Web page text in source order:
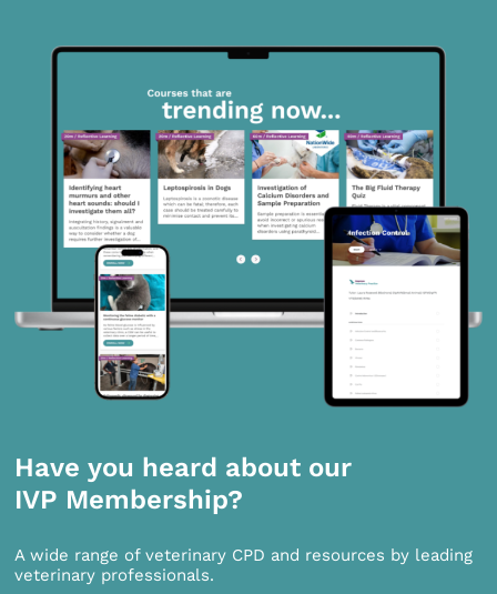
Have you heard about our
IVP Membership?
A wide range of veterinary CPD and resources by leading
veterinary professionals.